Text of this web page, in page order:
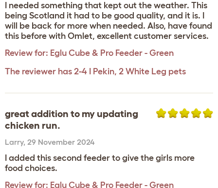
I needed something that kept out the weather. This
being Scotland it had to be good quality, and it is. I
will be back for more when needed. Also, have found
this before with Omlet, excellent customer services.
Review for: Eglu Cube & Pro Feeder - Green
The reviewer has 2-4 I Pekin, 2 White Leg pets
great addition to my updating
chicken run.
Larry, 29 November 2024
I added this second feeder to give the girls more
food choices.
Review for: Eglu Cube & Pro Feeder - Green